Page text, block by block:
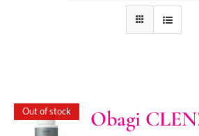
Out of stock
Obagi